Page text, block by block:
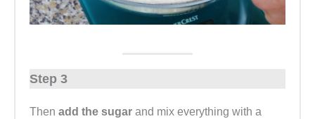
Step 3
Then add the sugar and mix everything with a